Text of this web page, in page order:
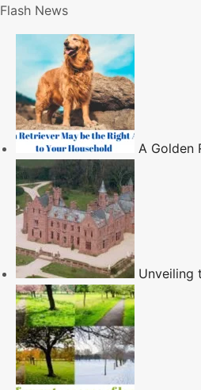
S
Flash News
A Golden
Unveiling